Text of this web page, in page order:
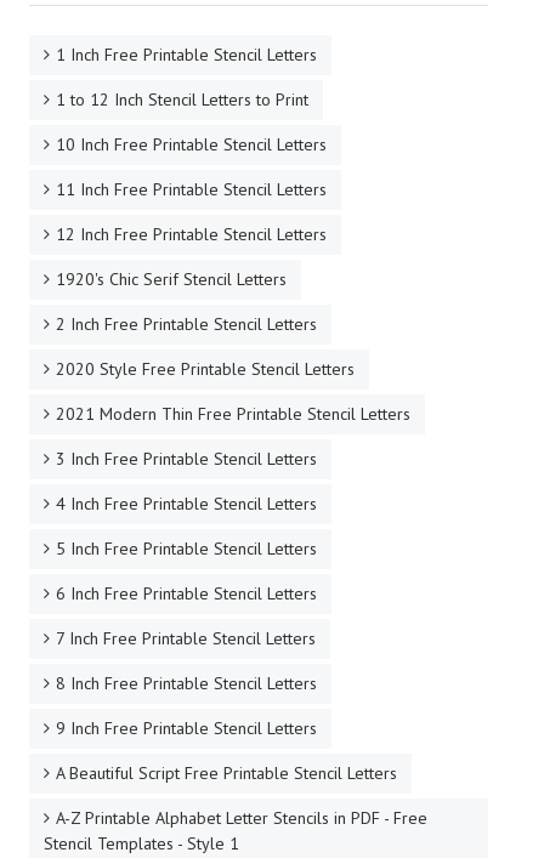
1 Inch Free Printable Stencil Letters
1 to 12 Inch Stencil Letters to Print
10 Inch Free Printable Stencil Letters
11 Inch Free Printable Stencil Letters
12 Inch Free Printable Stencil Letters
1920's Chic Serif Stencil Letters
2 Inch Free Printable Stencil Letters
2020 Style Free Printable Stencil Letters
2021 Modern Thin Free Printable Stencil Letters
3 Inch Free Printable Stencil Letters
4 Inch Free Printable Stencil Letters
5 Inch Free Printable Stencil Letters
6 Inch Free Printable Stencil Letters
7 Inch Free Printable Stencil Letters
8 Inch Free Printable Stencil Letters
9 Inch Free Printable Stencil Letters
A Beautiful Script Free Printable Stencil Letters
A-Z Printable Alphabet Letter Stencils in PDF - Free
Stencil Templates - Style 1